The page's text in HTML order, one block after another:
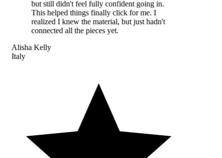
but still didn't feel fully confident going in.
This helped things finally click for me. I
realized I knew the material, but just hadn't
connected all the pieces yet.
Alisha Kelly
Italy